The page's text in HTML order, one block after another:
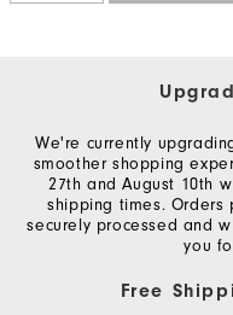
We're currently
smoother shopping
27th and August 10th
shipping times.
securely processed and
you
Free